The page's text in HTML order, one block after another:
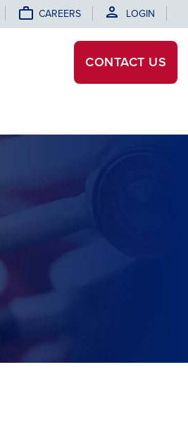
CAREERS LOGIN
CONTACT US